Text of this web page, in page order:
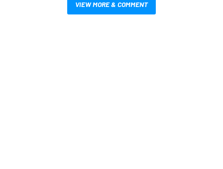
VIEW MORE & COMMENT